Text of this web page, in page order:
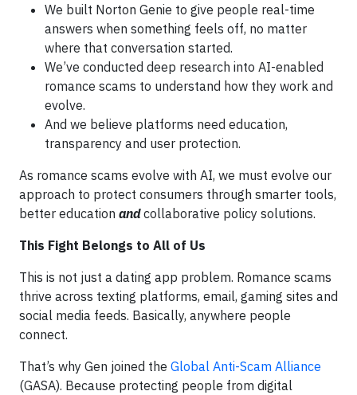
We built Norton Genie to give people real-time
answers when something feels off, no matter
where that conversation started.
We’ve conducted deep research into AI-enabled
romance scams to understand how they work and
evolve.
And we believe platforms need education,
transparency and user protection.
As romance scams evolve with AI, we must evolve our
approach to protect consumers through smarter tools,
better education andcollaborative policy solutions.
This Fight Belongs to All of Us
This is not just a dating app problem. Romance scams
thrive across texting platforms, email, gaming sites and
social media feeds. Basically, anywhere people
connect.
That’s why Gen joined the Global Anti-Scam Alliance
(GASA). Because protecting people from digital